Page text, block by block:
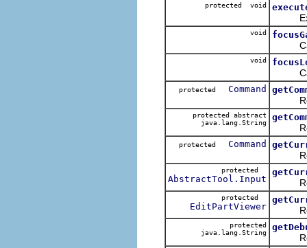
protected void
void
void
protected Command
protected abstract
java.lang.String
protected Command
protected
AbstractTool.Input
protected
EditPartViewer
protected
java.lang.String